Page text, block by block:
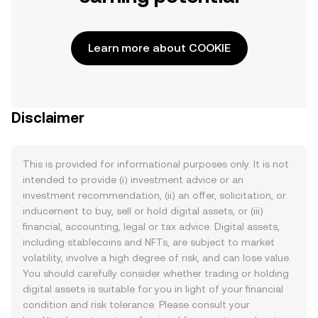
Learn more about COOKIE
Disclaimer
This is provided for informational purposes only. It is not
intended to provide (i) investment advice or an
investment recommendation, (ii) an offer, solicitation, or
inducement to buy, sell or hold digital assets, or (iii)
financial, accounting, legal or tax advice. Digital assets,
including stablecoins and NFTs, are subject to market
volatility, involve a high degree of risk, and can lose value.
You should carefully consider whether trading or holding
digital assets is suitable for you in light of your financial
condition and risk tolerance. Please consult your